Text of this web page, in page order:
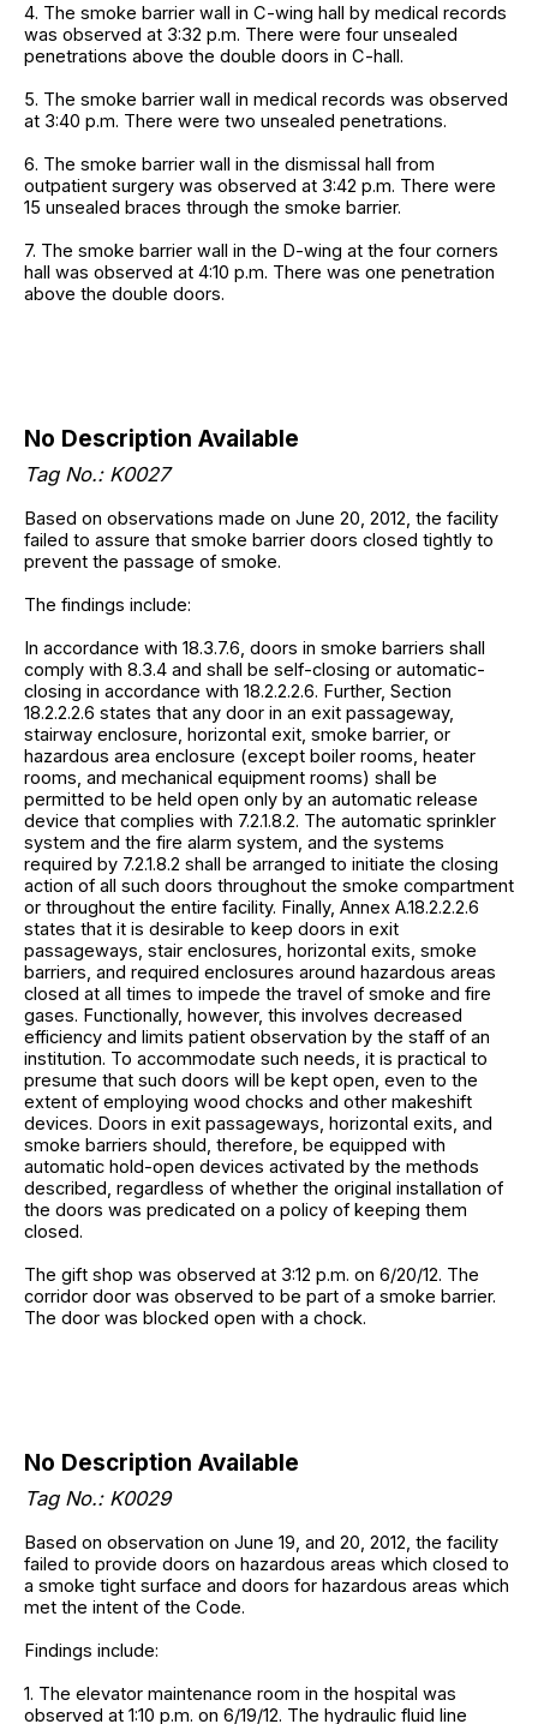
4. The smoke barrier wall in C-wing hall by medical records
was observed at 3:32 p.m. There were four unsealed
penetrations above the double doors in C-hall.
5. The smoke barrier wall in medical records was observed
at 3:40 p.m. There were two unsealed penetrations.
6. The smoke barrier wall in the dismissal hall from
outpatient surgery was observed at 3:42 p.m. There were
15 unsealed braces through the smoke barrier.
7. The smoke barrier wall in the D-wing at the four corners
hall was observed at 4:10 p.m. There was one penetration
above the double doors.
No Description Available
Tag No.: K0027
Based on observations made on June 20, 2012, the facility
failed to assure that smoke barrier doors closed tightly to
prevent the passage of smoke.
The findings include:
In accordance with 18.3.7.6, doors in smoke barriers shall
comply with 8.3.4 and shall be self-closing or automatic-
closing in accordance with 18.2.2.2.6. Further, Section
18.2.2.2.6 states that any door in an exit passageway,
stairway enclosure, horizontal exit, smoke barrier, or
hazardous area enclosure (except boiler rooms, heater
rooms, and mechanical equipment rooms) shall be
permitted to be held open only by an automatic release
device that complies with 7.2.1.8.2. The automatic sprinkler
system and the fire alarm system, and the systems
required by 7.2.1.8.2 shall be arranged to initiate the closing
action of all such doors throughout the smoke compartment
or throughout the entire facility. Finally, Annex A.18.2.2.2.6
states that it is desirable to keep doors in exit
passageways, stair enclosures, horizontal exits, smoke
barriers, and required enclosures around hazardous areas
closed at all times to impede the travel of smoke and fire
gases. Functionally, however, this involves decreased
efficiency and limits patient observation by the staff of an
institution. To accommodate such needs, it is practical to
presume that such doors will be kept open, even to the
extent of employing wood chocks and other makeshift
devices. Doors in exit passageways, horizontal exits, and
smoke barriers should, therefore, be equipped with
automatic hold-open devices activated by the methods
described, regardless of whether the original installation of
the doors was predicated on a policy of keeping them
closed.
The gift shop was observed at 3:12 p.m. on 6/20/12. The
corridor door was observed to be part of a smoke barrier.
The door was blocked open with a chock.
No Description Available
Tag No.: K0029
Based on observation on June 19, and 20, 2012, the facility
failed to provide doors on hazardous areas which closed to
a smoke tight surface and doors for hazardous areas which
met the intent of the Code.
Findings include:
1. The elevator maintenance room in the hospital was
observed at 1:10 p.m. on 6/19/12. The hydraulic fluid line